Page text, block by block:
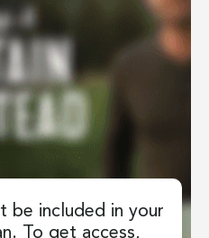
be included in your
To get access,